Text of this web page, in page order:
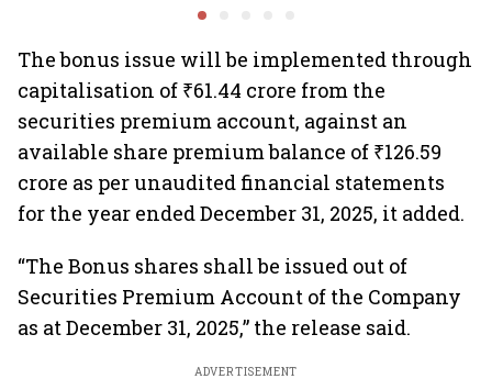
Green
The bonus issue will be implemented through
capitalisation of ₹61.44 crore from the
securities premium account, against an
available share premium balance of ₹126.59
crore as per unaudited financial statements
for the year ended December 31, 2025, it added.
“The Bonus shares shall be issued out of
Securities Premium Account of the Company
as at December 31, 2025,” the release said.
ADVERTISEMENT